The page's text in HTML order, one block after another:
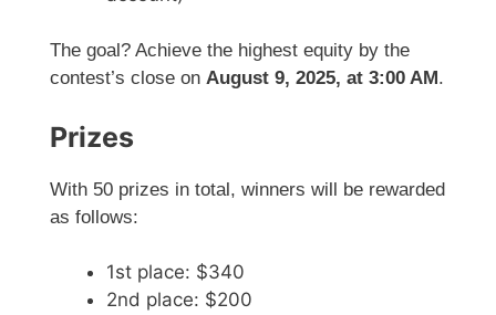
The goal? Achieve the highest equity by the
contest’s close on August 9, 2025, at 3:00 AM .
Prizes
With 50 prizes in total, winners will be rewarded
as follows:
1st place: $340
2nd place: $200